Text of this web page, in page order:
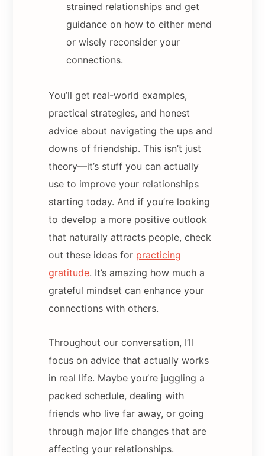
strained relationships and get
guidance on how to either mend
or wisely reconsider your
connections.
You’ll get real-world examples,
practical strategies, and honest
advice about navigating the ups and
downs of friendship. This isn’t just
theory—it’s stuff you can actually
use to improve your relationships
starting today. And if you’re looking
to develop a more positive outlook
that naturally attracts people, check
out these ideas for practicing
gratitude. It’s amazing how much a
grateful mindset can enhance your
connections with others.
Throughout our conversation, I’ll
focus on advice that actually works
in real life. Maybe you’re juggling a
packed schedule, dealing with
friends who live far away, or going
through major life changes that are
affecting your relationships.